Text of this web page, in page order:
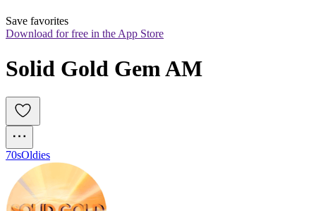
Save favorites
Download for free in the App Store
Solid Gold Gem AM
70sOldies